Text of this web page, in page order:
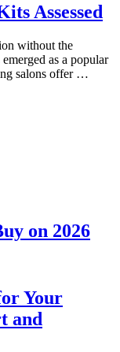
Assessed
without the
as a popular
salons offer …
on 2026
Your
and